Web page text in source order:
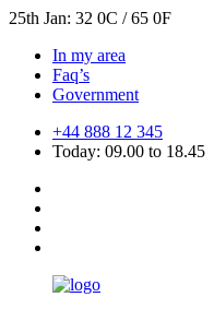
25th Jan: 32 0C / 65 0F
In my area
Faq’s
Government
+44 888 12 345
Today: 09.00 to 18.45